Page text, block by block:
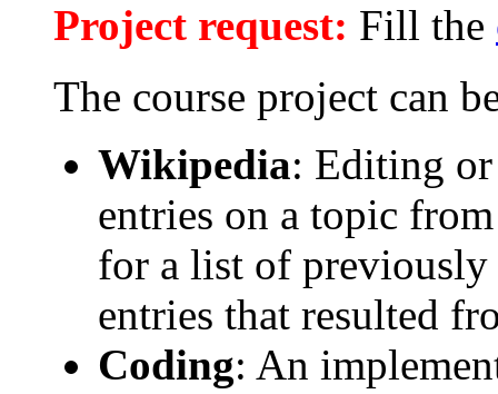
Project request: Fill the
The course project can
Wikipedia: Editing
entries on a topic
for a list of previously
entries that resulted
Coding: An